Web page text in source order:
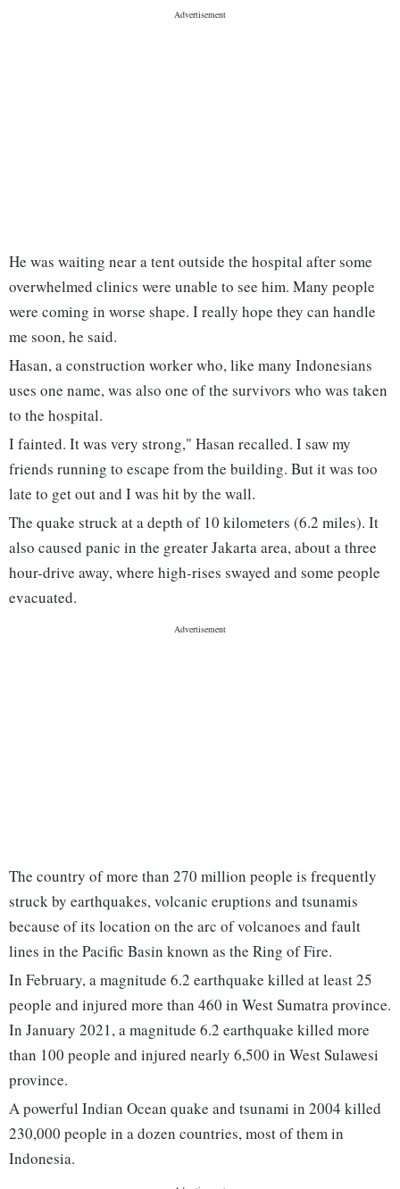
He was waiting near a tent outside the hospital after some
overwhelmed clinics were unable to see him. Many people
were coming in worse shape. I really hope they can handle
me soon, he said.
Hasan, a construction worker who, like many Indonesians
uses one name, was also one of the survivors who was taken
to the hospital.
I fainted. It was very strong," Hasan recalled. I saw my
friends running to escape from the building. But it was too
late to get out and I was hit by the wall.
The quake struck at a depth of 10 kilometers (6.2 miles). It
also caused panic in the greater Jakarta area, about a three
hour-drive away, where high-rises swayed and some people
evacuated.
The country of more than 270 million people is frequently
struck by earthquakes, volcanic eruptions and tsunamis
because of its location on the arc of volcanoes and fault
lines in the Pacific Basin known as the Ring of Fire.
In February, a magnitude 6.2 earthquake killed at least 25
people and injured more than 460 in West Sumatra province.
In January 2021, a magnitude 6.2 earthquake killed more
than 100 people and injured nearly 6,500 in West Sulawesi
province.
A powerful Indian Ocean quake and tsunami in 2004 killed
230,000 people in a dozen countries, most of them in
Indonesia.